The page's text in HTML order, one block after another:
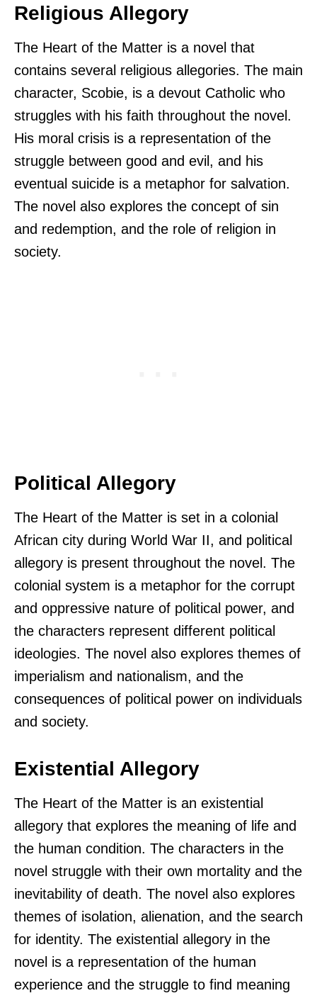
Religious Allegory
The Heart of the Matter is a novel that
contains several religious allegories. The main
character, Scobie, is a devout Catholic who
struggles with his faith throughout the novel.
His moral crisis is a representation of the
struggle between good and evil, and his
eventual suicide is a metaphor for salvation.
The novel also explores the concept of sin
and redemption, and the role of religion in
society.
Political Allegory
The Heart of the Matter is set in a colonial
African city during World War II, and political
allegory is present throughout the novel. The
colonial system is a metaphor for the corrupt
and oppressive nature of political power, and
the characters represent different political
ideologies. The novel also explores themes of
imperialism and nationalism, and the
consequences of political power on individuals
and society.
Existential Allegory
The Heart of the Matter is an existential
allegory that explores the meaning of life and
the human condition. The characters in the
novel struggle with their own mortality and the
inevitability of death. The novel also explores
themes of isolation, alienation, and the search
for identity. The existential allegory in the
novel is a representation of the human
experience and the struggle to find meaning